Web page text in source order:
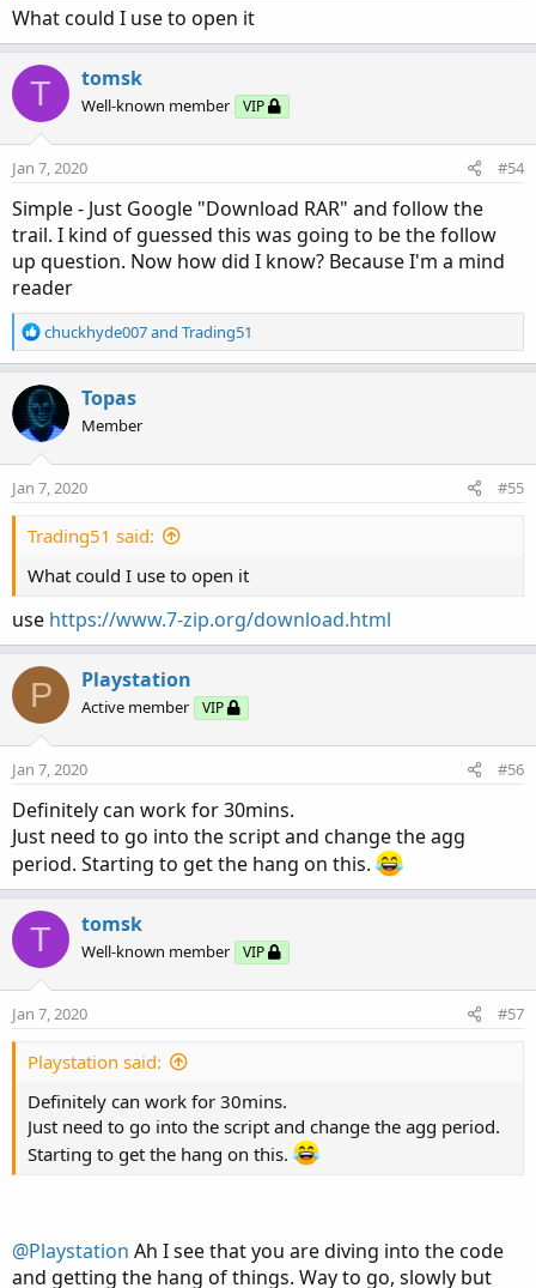
What could I use to open it
T tomsk
Well-known member VIP
Jan 7, 2020 #54
Simple - Just Google "Download RAR" and follow the
trail. I kind of guessed this was going to be the follow
up question. Now how did I know? Because I'm a mind
reader
R
e
c
t
i
o
n
s
chuckhyde007and Trading51
Topas
Member
Jan 7, 2020 #55
Trading51 said:
What could I use to open it
use https://www.7-zip.org/download.html
P Playstation
Active member VIP
Jan 7, 2020 #56
Definitely can work for 30mins.
Just need to go into the script and change the agg
period. Starting to get the hang on this.
T tomsk
Well-known member VIP
Jan 7, 2020 #57
Playstation said:
Definitely can work for 30mins.
Just need to go into the script and change the agg period.
Starting to get the hang on this.
@Playstation Ah I see that you are diving into the code
and getting the hang of things. Way to go, slowly but